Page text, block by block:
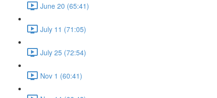
June 20 (65:41)
July 11 (71:05)
July 25 (72:54)
Nov 1 (60:41)